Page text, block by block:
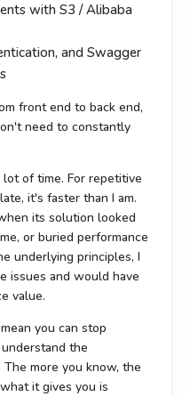
with S3 / Alibaba
and Swagger
front end to back end,
need to constantly
lot of time. For repetitive
it's faster than I am.
its solution looked
or buried performance
underlying principles, I
issues and would have
value.
you can stop
the
more you know, the
it gives you is